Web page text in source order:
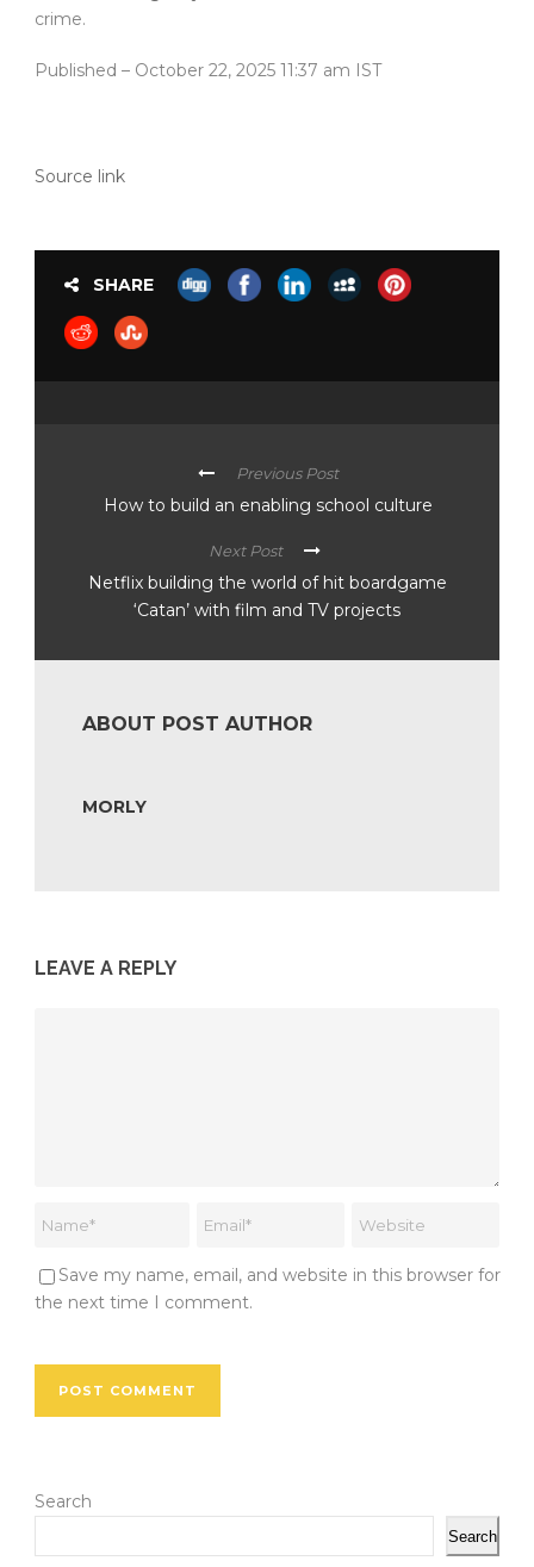
crime.
Published – October 22, 2025 11:37 am IST
Source link
SHARE
Previous Post
How to build an enabling school culture
Next Post
Netflix building the world of hit boardgame
‘Catan’ with film and TV projects
ABOUT POST AUTHOR
MORLY
LEAVE A REPLY
Save my name, email, and website in this browser for
the next time I comment.
Search
Search